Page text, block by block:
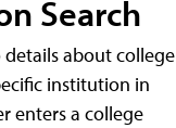
Search
details about college
institution in
enters a college